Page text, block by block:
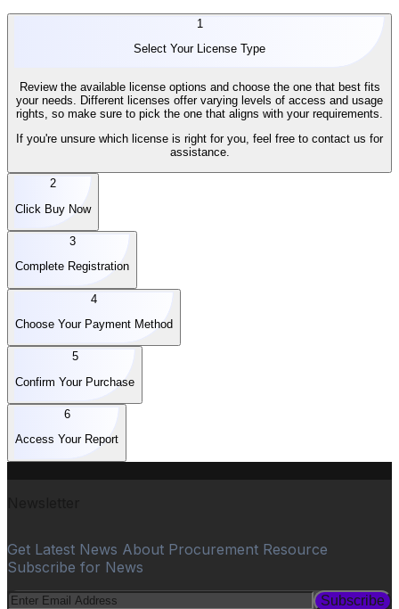
1
Select Your License Type
Review the available license options and choose the one that best fits
your needs. Different licenses offer varying levels of access and usage
rights, so make sure to pick the one that aligns with your requirements.
If you're unsure which license is right for you, feel free to contact us for
assistance.
2
Click Buy Now
3
Complete Registration
4
Choose Your Payment Method
5
Confirm Your Purchase
6
Access Your Report
Get Latest News About Procurement Resource
Subscribe for News
Subscribe